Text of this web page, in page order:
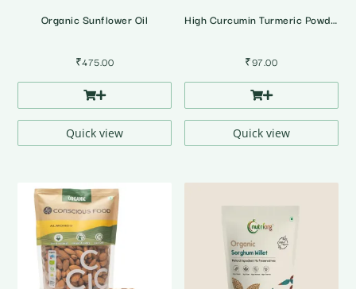
Organic Sunflower Oil
₹475.00
Quick view
High Curcumin Turmeric Powder
₹97.00
Quick view